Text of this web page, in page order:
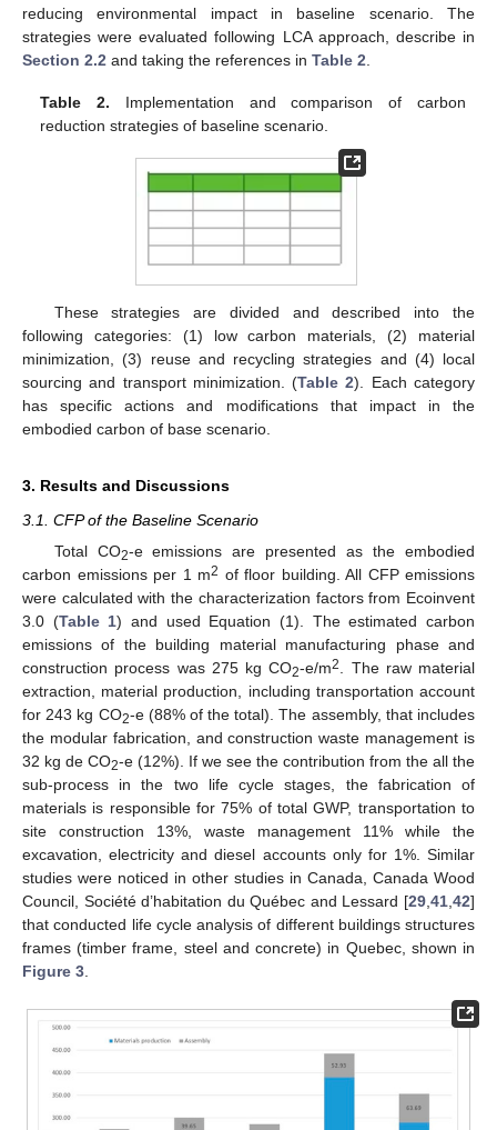
reducing environmental impact in baseline scenario. The
strategies were evaluated following LCA approach, describe in
Section 2.2 and taking the references in Table 2.
Table 2. Implementation and comparison of carbon
reduction strategies of baseline scenario.
These strategies are divided and described into the
following categories: (1) low carbon materials, (2) material
minimization, (3) reuse and recycling strategies and (4) local
sourcing and transport minimization. (Table 2). Each category
has specific actions and modifications that impact in the
embodied carbon of base scenario.
3. Results and Discussions
3.1. CFP of the Baseline Scenario
Total CO2-e emissions are presented as the embodied
carbon emissions per 1 m2 of floor building. All CFP emissions
were calculated with the characterization factors from Ecoinvent
3.0 (Table 1) and used Equation (1). The estimated carbon
emissions of the building material manufacturing phase and
construction process was 275 kg CO2-e/m2. The raw material
extraction, material production, including transportation account
for 243 kg CO2-e (88% of the total). The assembly, that includes
the modular fabrication, and construction waste management is
32 kg de CO2-e (12%). If we see the contribution from the all the
sub-process in the two life cycle stages, the fabrication of
materials is responsible for 75% of total GWP, transportation to
site construction 13%, waste management 11% while the
excavation, electricity and diesel accounts only for 1%. Similar
studies were noticed in other studies in Canada, Canada Wood
Council, Société d’habitation du Québec and Lessard [29,41,42]
that conducted life cycle analysis of different buildings structures
frames (timber frame, steel and concrete) in Quebec, shown in
Figure 3.